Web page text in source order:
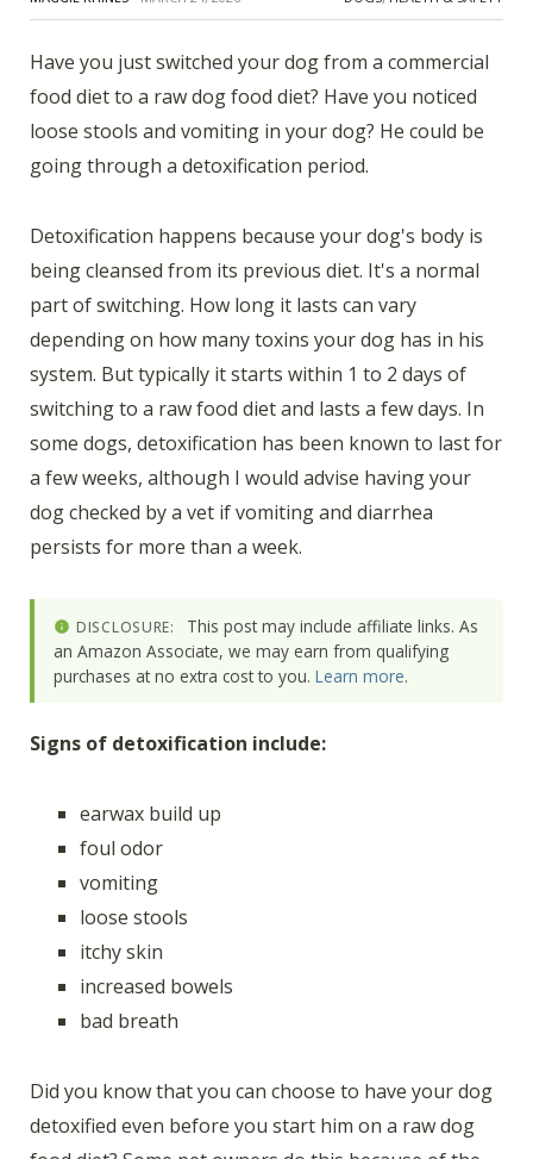
Have you just switched your dog from a commercial
food diet to a raw dog food diet? Have you noticed
loose stools and vomiting in your dog? He could be
going through a detoxification period.
Detoxification happens because your dog's body is
being cleansed from its previous diet. It's a normal
part of switching. How long it lasts can vary
depending on how many toxins your dog has in his
system. But typically it starts within 1 to 2 days of
switching to a raw food diet and lasts a few days. In
some dogs, detoxification has been known to last for
a few weeks, although I would advise having your
dog checked by a vet if vomiting and diarrhea
persists for more than a week.
DISCLOSURE:
This post may include affiliate links. As
an Amazon Associate, we may earn from qualifying
purchases at no extra cost to you. Learn more.
Signs of detoxification include:
earwax build up
foul odor
vomiting
loose stools
itchy skin
increased bowels
bad breath
Did you know that you can choose to have your dog
detoxified even before you start him on a raw dog